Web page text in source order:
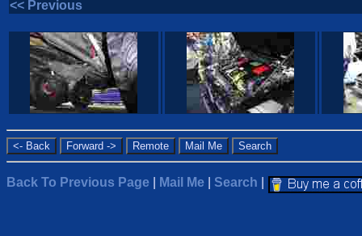
<< Previous
Back To Previous Page Mail Me Search